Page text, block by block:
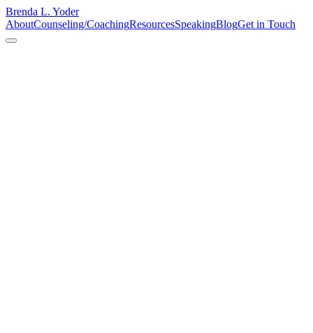
Brenda L. Yoder
AboutCounseling/CoachingResourcesSpeakingBlogGet in Touch